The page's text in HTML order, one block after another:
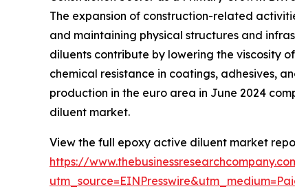
The expansion of construction-related
and maintaining physical structures and
diluents contribute by lowering the viscosity
chemical resistance in coatings, adhesives,
production in the euro area in June 2024
diluent market.
View the full epoxy active diluent market
https://